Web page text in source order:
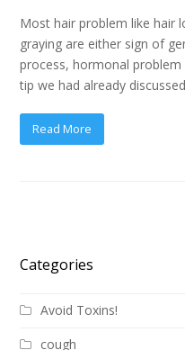
Most hair problem like hair
graying are either sign of
process, hormonal
tip we had already
Read More
Categories
Avoid Toxins!
cough